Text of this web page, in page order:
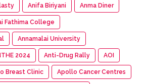
Anifa Biriyani Anma Diner
Fathima College
Annamalai University
2024 Anti-Drug Rally AOI
Breast Clinic Apollo Cancer Centres